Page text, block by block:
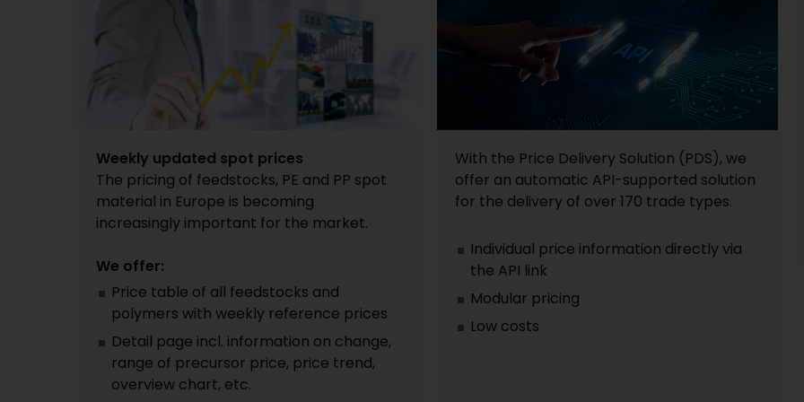
Weekly updated spot prices
The pricing of feedstocks, PE and PP spot
material in Europe is becoming
increasingly important for the market.
We offer:
Price table of all feedstocks and
polymers with weekly reference prices
Detail page incl. information on change,
range of precursor price, price trend,
overview chart, etc.
With the Price Delivery Solution (PDS), we
offer an automatic API-supported solution
for the delivery of over 170 trade types.
Individual price information directly via
the API link
Modular pricing
Low costs